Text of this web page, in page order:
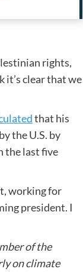
rights,
it’s clear that we
that his
the U.S. by
the last five
working for
president. I
of the
on climate